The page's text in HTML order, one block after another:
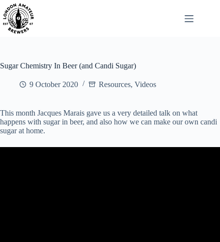
Skip
to
content
Sugar Chemistry In Beer (and Candi Sugar)
9 October 2020 Resources, Videos
This month Jacques Marais gave us a very detailed talk on what
happens with sugar in beer, and also how we can make our own candi
sugar at home.